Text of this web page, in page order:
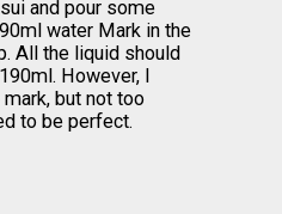
and pour some
water Mark in the
All the liquid should
However, I
but not too
to be perfect.